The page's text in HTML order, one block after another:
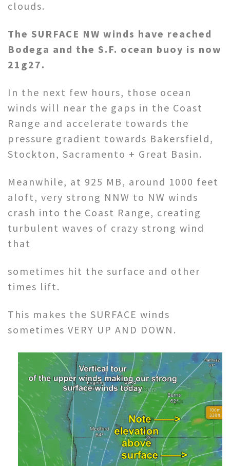
clouds.
The SURFACE NW winds have reached
Bodega and the S.F. ocean buoy is now
21g27.
In the next few hours, those ocean
winds will near the gaps in the Coast
Range and accelerate towards the
pressure gradient towards Bakersfield,
Stockton, Sacramento + Great Basin.
Meanwhile, at 925 MB, around 1000 feet
aloft, very strong NNW to NW winds
crash into the Coast Range, creating
turbulent waves of crazy strong wind
that
sometimes hit the surface and other
times lift.
This makes the SURFACE winds
sometimes VERY UP AND DOWN.